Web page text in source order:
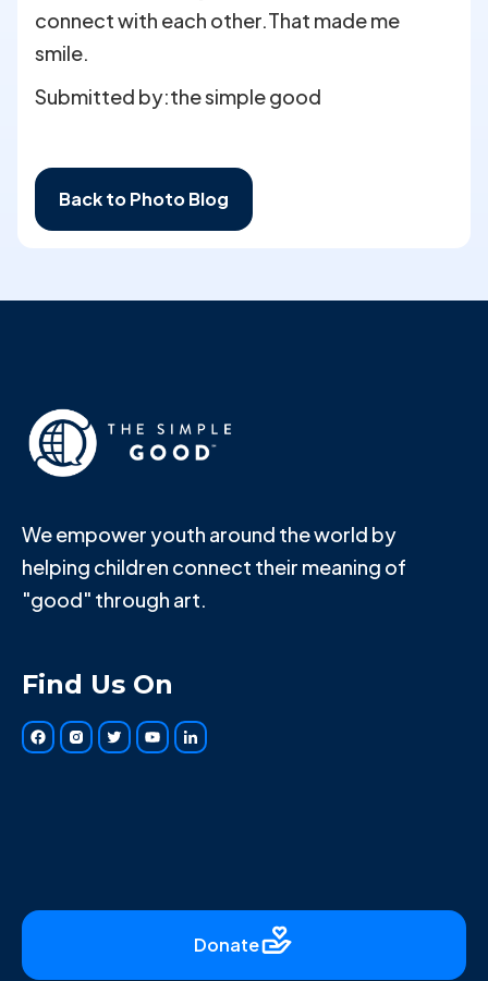
connect with each other.That made me
smile.
Submitted by:the simple good
Back to Photo Blog
We empower youth around the world by
helping children connect their meaning of
"good" through art.
Find Us On
Donate